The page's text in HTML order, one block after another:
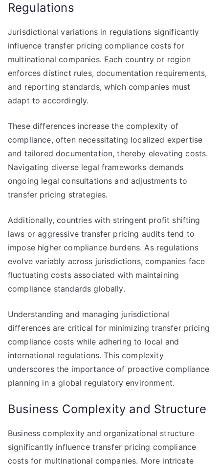
Regulations
Jurisdictional variations in regulations significantly
influence transfer pricing compliance costs for
multinational companies. Each country or region
enforces distinct rules, documentation requirements,
and reporting standards, which companies must
adapt to accordingly.
These differences increase the complexity of
compliance, often necessitating localized expertise
and tailored documentation, thereby elevating costs.
Navigating diverse legal frameworks demands
ongoing legal consultations and adjustments to
transfer pricing strategies.
Additionally, countries with stringent profit shifting
laws or aggressive transfer pricing audits tend to
impose higher compliance burdens. As regulations
evolve variably across jurisdictions, companies face
fluctuating costs associated with maintaining
compliance standards globally.
Understanding and managing jurisdictional
differences are critical for minimizing transfer pricing
compliance costs while adhering to local and
international regulations. This complexity
underscores the importance of proactive compliance
planning in a global regulatory environment.
Business Complexity and Structure
Business complexity and organizational structure
significantly influence transfer pricing compliance
costs for multinational companies. More intricate